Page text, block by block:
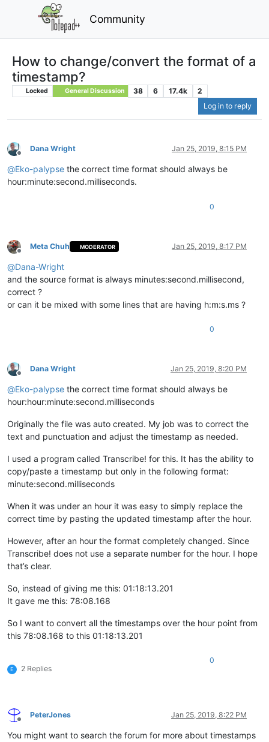
Community
How to change/convert the format of a
timestamp?
Locked General Discussion 38 6 17.4k
2
Log in to reply
Offline
Dana Wright Jan 25, 2019, 8:15 PM
@Eko-palypse the correct time format should always be
hour:minute:second.milliseconds.
0
Offline
Meta Chuh MODERATOR Jan 25, 2019, 8:17 PM
@Dana-Wright
and the source format is always minutes:second.millisecond,
correct ?
or can it be mixed with some lines that are having h:m:s.ms ?
0
Offline
Dana Wright Jan 25, 2019, 8:20 PM
@Eko-palypse the correct time format should always be
hour:hour:minute:second.milliseconds
Originally the file was auto created. My job was to correct the
text and punctuation and adjust the timestamp as needed.
I used a program called Transcribe! for this. It has the ability to
copy/paste a timestamp but only in the following format:
minute:second.milliseconds
When it was under an hour it was easy to simply replace the
correct time by pasting the updated timestamp after the hour.
However, after an hour the format completely changed. Since
Transcribe! does not use a separate number for the hour. I hope
that’s clear.
So, instead of giving me this: 01:18:13.201
It gave me this: 78:08.168
So I want to convert all the timestamps over the hour point from
this 78:08.168 to this 01:18:13.201
E 2 Replies
0
Offline
PeterJones Jan 25, 2019, 8:22 PM
You might want to search the forum for more about timestamps